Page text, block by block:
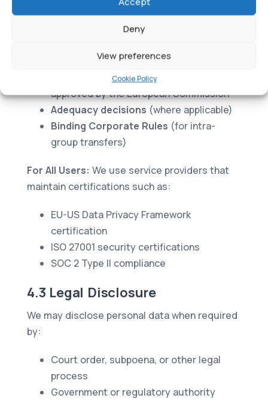
Deny
View preferences
Cookie Policy
be transferred to countries outside the EEA,
including the United States. We ensure
Standard Contractual Clauses (SCCs)
approved by the European Commission
Adequacy decisions (where applicable)
Binding Corporate Rules (for intra-
group transfers)
For All Users: We use service providers that
maintain certifications such as:
EU-US Data Privacy Framework
certification
ISO 27001 security certifications
SOC 2 Type II compliance
4.3 Legal Disclosure
We may disclose personal data when required
by:
Court order, subpoena, or other legal
process
Government or regulatory authority